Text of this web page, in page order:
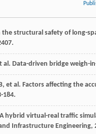
the structural safety of long-
al. Data-driven bridge weigh-
, et al. Factors affecting the
184.
hybrid virtual-real traffic
Infrastructure Engineering,